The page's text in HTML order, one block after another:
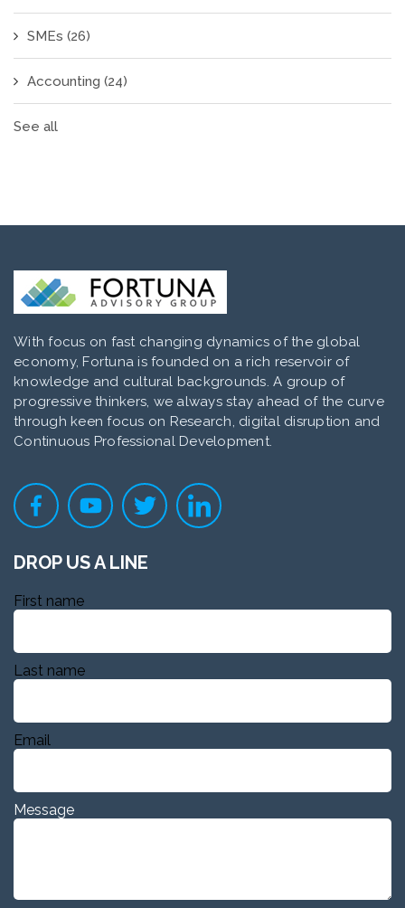
SMEs (26)
Accounting (24)
See all
With focus on fast changing dynamics of the global
economy, Fortuna is founded on a rich reservoir of
knowledge and cultural backgrounds. A group of
progressive thinkers, we always stay ahead of the curve
through keen focus on Research, digital disruption and
Continuous Professional Development.
DROP US A LINE
First name
Last name
Email
Message